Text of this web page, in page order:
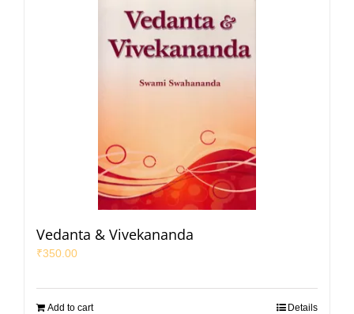
Vedanta & Vivekananda
₹350.00
Add to cart Details